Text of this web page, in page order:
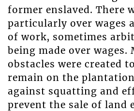
former enslaved. There
particularly over wages
of work, sometimes
being made over wages.
obstacles were created
remain on the
against squatting and
prevent the sale of land